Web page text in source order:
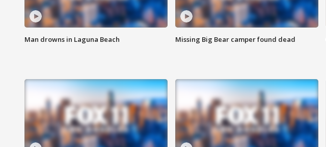
Man drowns in Laguna Beach Missing Big Bear camper found dead